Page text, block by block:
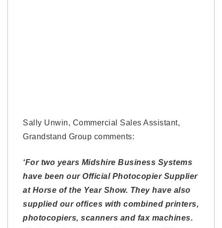
Sally Unwin, Commercial Sales Assistant,
Grandstand Group comments:
‘For two years Midshire Business Systems
have been our Official Photocopier Supplier
at Horse of the Year Show. They have also
supplied our offices with combined printers,
photocopiers, scanners and fax machines.